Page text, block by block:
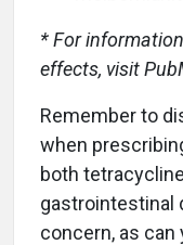
* For
effects, visit
Remember to
when
both
gastrointestinal
concern, as